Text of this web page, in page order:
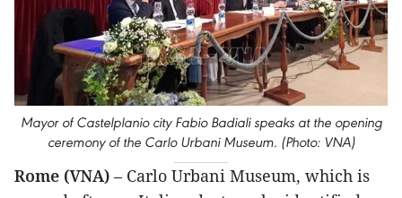
Mayor of Castelplanio city Fabio Badiali speaks at the opening
ceremony of the Carlo Urbani Museum. (Photo: VNA)
Rome (VNA) – Carlo Urbani Museum, which is